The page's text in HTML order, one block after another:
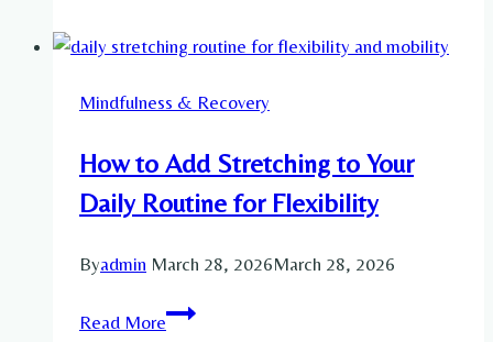
Roller:
Complete
for
Recovery,
and
Relief
Mindfulness & Recovery
How to Add Stretching to Your
Daily Routine for Flexibility
Byadmin March 28, 2026March 28, 2026
Read MoreHow